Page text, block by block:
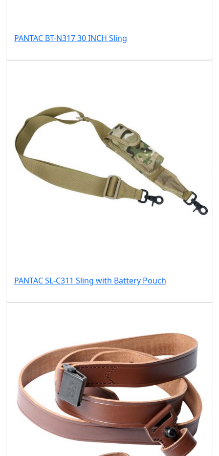
PANTAC BT-N317 30 INCH Sling
PANTAC SL-C311 Sling with Battery Pouch